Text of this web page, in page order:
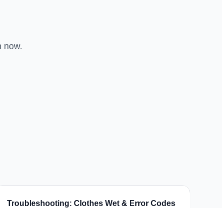
now.
Troubleshooting: Clothes Wet & Error Codes